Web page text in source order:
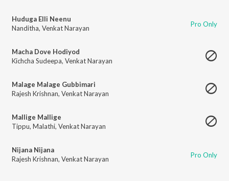
Huduga Elli Neenu
Nanditha, Venkat Narayan Pro Only
Macha Dove Hodiyod
Kichcha Sudeepa, Venkat Narayan
Malage Malage Gubbimari
Rajesh Krishnan, Venkat Narayan
Mallige Mallige
Tippu, Malathi, Venkat Narayan
Nijana Nijana
Rajesh Krishnan, Venkat Narayan Pro Only